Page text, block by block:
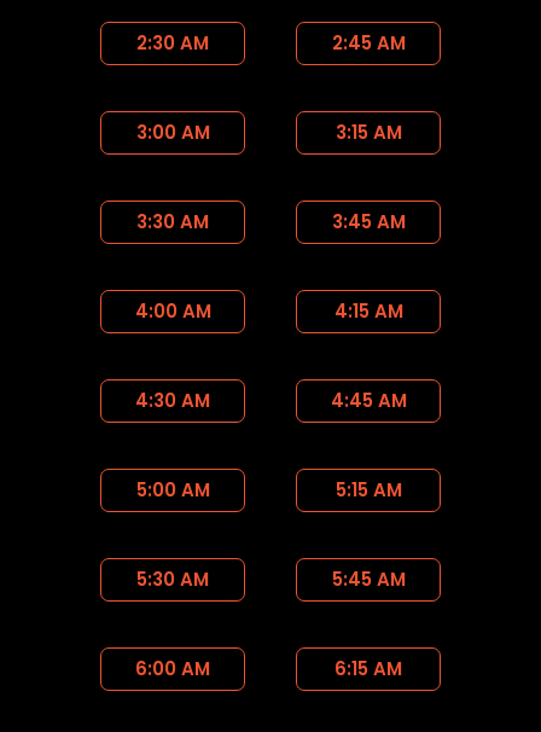
2:30 AM 2:45 AM
3:00 AM 3:15 AM
3:30 AM 3:45 AM
4:00 AM 4:15 AM
4:30 AM 4:45 AM
5:00 AM 5:15 AM
5:30 AM 5:45 AM
6:00 AM 6:15 AM